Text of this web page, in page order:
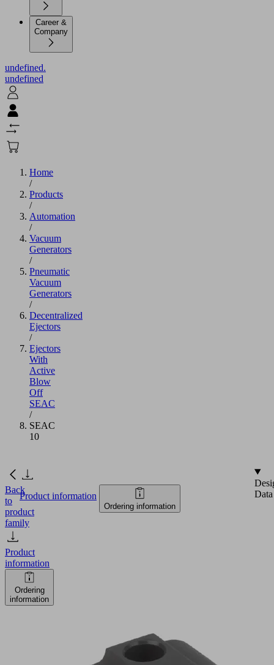
Career &
Company
undefined.
undefined
Home
/
Products
/
Automation
/
Vacuum
Generators
/
Pneumatic
Vacuum
Generators
/
Decentralized
Ejectors
/
Ejectors
With
Active
Blow
Off
SEAC
/
SEAC
10
Back
to
product
family
Product
information
Ordering
information
Product information
Ordering information
Data